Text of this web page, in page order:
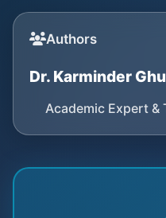
Authors
Dr. Karminder
Academic Expert &